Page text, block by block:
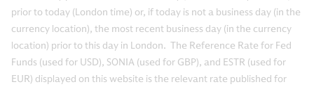
prior to today (London time) or, if today is not a business day (in the
currency location), the most recent business day (in the currency
location) prior to this day in London. The Reference Rate for Fed
Funds (used for USD), SONIA (used for GBP), and ESTR (used for
EUR) displayed on this website is the relevant rate published for